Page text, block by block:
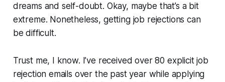
dreams and self-doubt. Okay, maybe that’s a bit
extreme. Nonetheless, getting job rejections can
be difficult.
Trust me, I know. I’ve received over 80 explicit job
rejection emails over the past year while applying